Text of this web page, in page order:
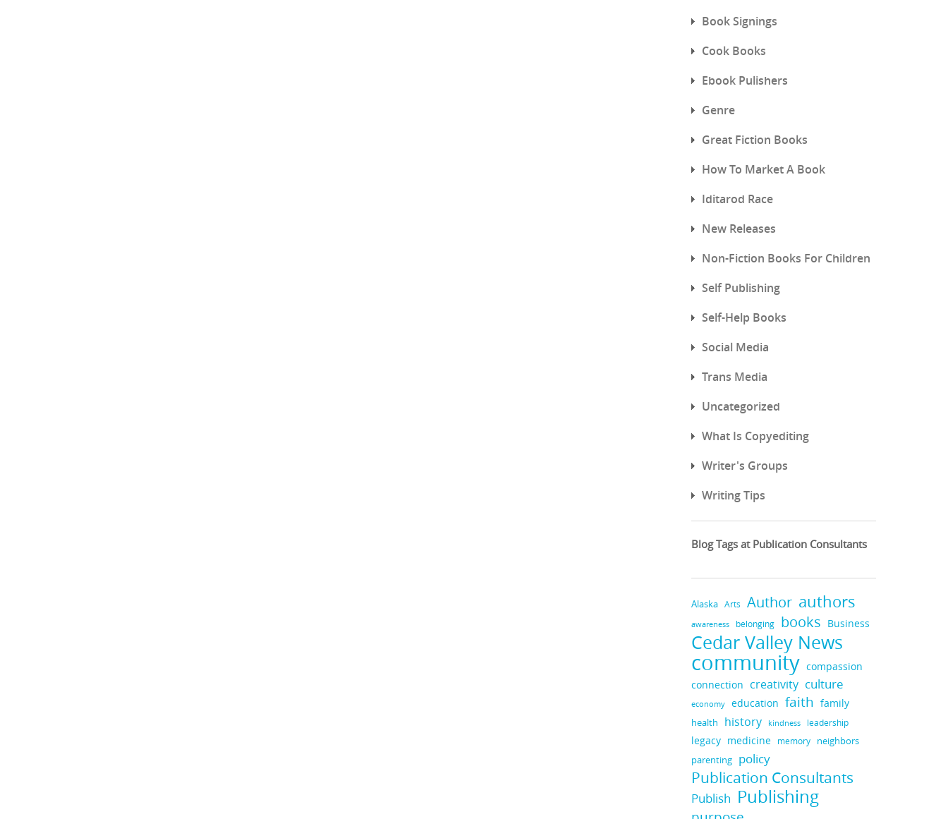
Book Signings
Cook Books
Ebook Pulishers
Genre
Great Fiction Books
How To Market A Book
Iditarod Race
New Releases
Non-Fiction Books For Children
Self Publishing
Self-Help Books
Social Media
Trans Media
Uncategorized
What Is Copyediting
Writer's Groups
Writing Tips
Blog Tags at Publication Consultants
Alaska Arts Author authors
awareness belonging books Business
Cedar Valley News
community compassion
connection creativity culture
economy education faith family
health history kindness leadership
legacy medicine memory neighbors
parenting policy
Publication Consultants
Publish Publishing